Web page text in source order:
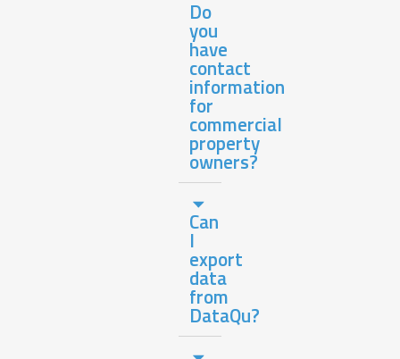
Do
you
have
contact
information
for
commercial
property
owners?
Can
I
export
data
from
DataQu?